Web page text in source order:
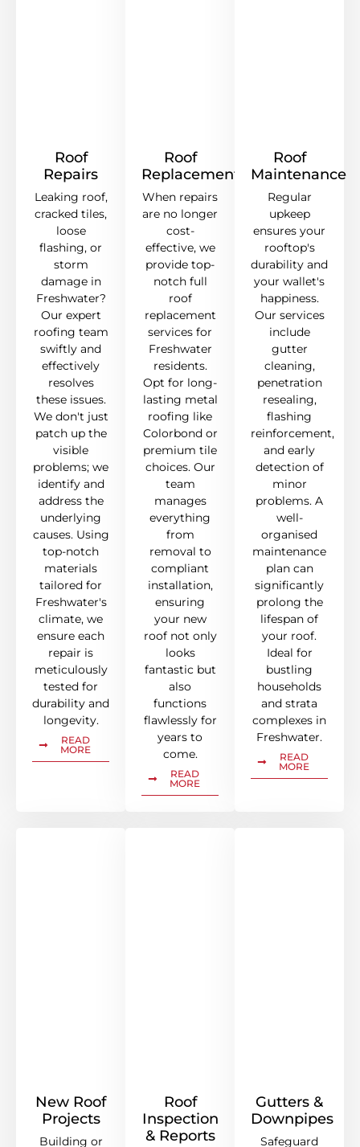
Roof
Repairs
Leaking roof,
cracked tiles,
loose
flashing, or
storm
damage in
Freshwater?
Our expert
roofing team
swiftly and
effectively
resolves
these issues.
We don't just
patch up the
visible
problems; we
identify and
address the
underlying
causes. Using
top-notch
materials
tailored for
Freshwater's
climate, we
ensure each
repair is
meticulously
tested for
durability and
longevity.
READ
MORE
Roof
Replacement
When repairs
are no longer
cost-
effective, we
provide top-
notch full
roof
replacement
services for
Freshwater
residents.
Opt for long-
lasting metal
roofing like
Colorbond or
premium tile
choices. Our
team
manages
everything
from
removal to
compliant
installation,
ensuring
your new
roof not only
looks
fantastic but
also
functions
flawlessly for
years to
come.
READ
MORE
Roof
Maintenance
Regular
upkeep
ensures your
rooftop's
durability and
your wallet's
happiness.
Our services
include
gutter
cleaning,
penetration
resealing,
flashing
reinforcement,
and early
detection of
minor
problems. A
well-
organised
maintenance
plan can
significantly
prolong the
lifespan of
your roof.
Ideal for
bustling
households
and strata
complexes in
Freshwater.
READ
MORE
New Roof
Projects
Building or
Roof
Inspection
& Reports
Gutters &
Downpipes
Safeguard